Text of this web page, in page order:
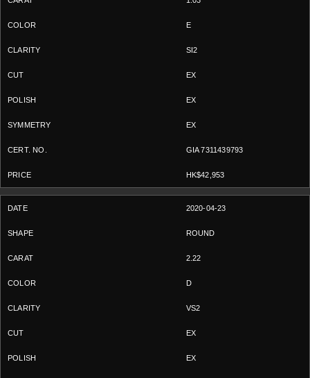
E
SI2
EX
EX
EX
GIA 7311439793
HK$42,953
2020-04-23
ROUND
2.22
D
VS2
EX
EX